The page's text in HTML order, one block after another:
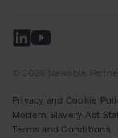
© 2026 Newable
Privacy and Cookie
Modern Slavery Act
Terms and Conditions